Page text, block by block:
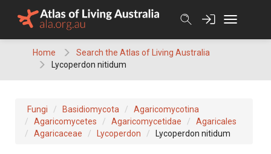
Home
Search the Atlas of Living Australia
Lycoperdon nitidum
Fungi Basidiomycota
Agaricomycotina
Agaricomycetes
Agaricomycetidae
Agaricales
Agaricaceae
Lycoperdon Lycoperdon nitidum